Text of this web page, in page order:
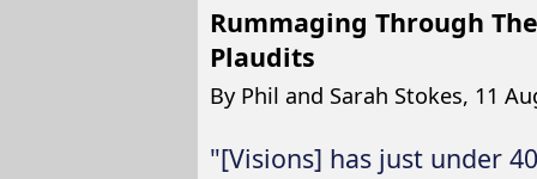
Rummaging Through
Plaudits
By Phil and Sarah Stokes, 11
"[Visions] has just under